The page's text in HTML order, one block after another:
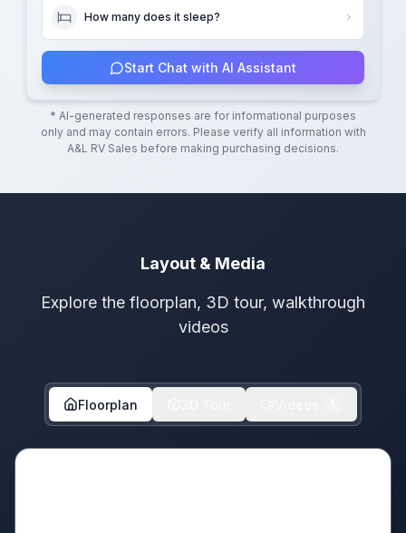
How many does it sleep?
Start Chat with AI Assistant
* AI-generated responses are for informational purposes
only and may contain errors. Please verify all information with
A&L RV Sales before making purchasing decisions.
Layout & Media
Explore the floorplan, 3D tour, walkthrough
videos
Floorplan